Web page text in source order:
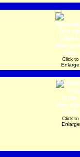
Click to
Enlarge
Click to
Enlarge